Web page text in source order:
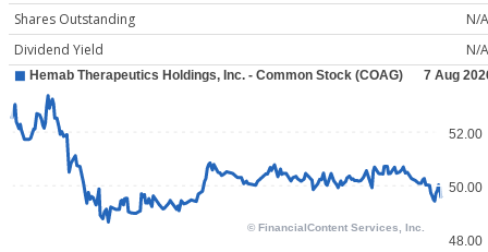
Shares Outstanding
N/A
Dividend Yield
N/A